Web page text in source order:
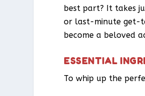
best part? It takes
or last-minute get-
become a beloved
ESSENTIAL
To whip up the